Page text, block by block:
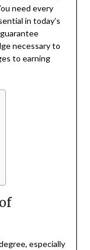
need every
in today’s
necessary to
to earning
especially